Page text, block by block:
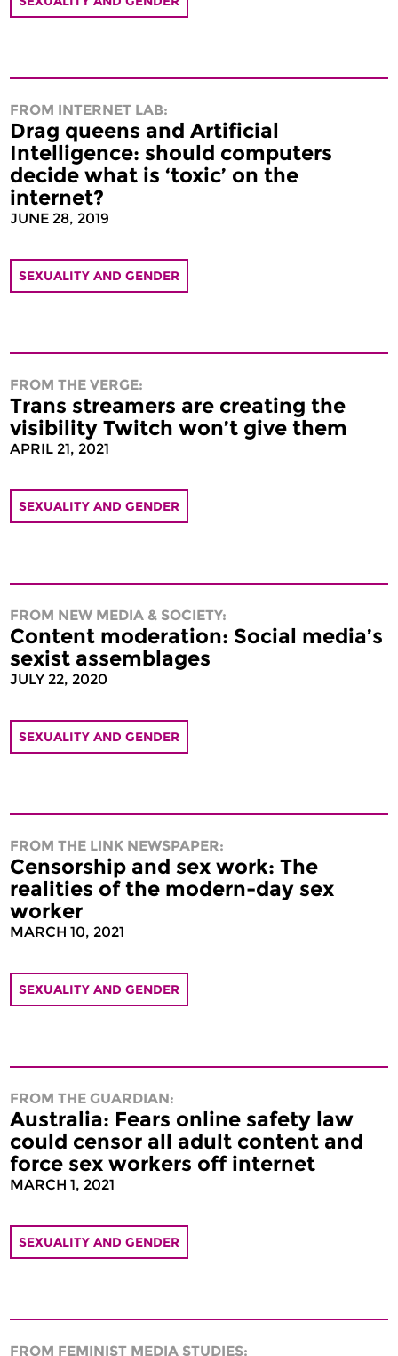
FROM INTERNET LAB:
Drag queens and Artificial
Intelligence: should computers
decide what is ‘toxic’ on the
internet?
JUNE 28, 2019
SEXUALITY AND GENDER
FROM THE VERGE:
Trans streamers are creating the
visibility Twitch won’t give them
APRIL 21, 2021
SEXUALITY AND GENDER
FROM NEW MEDIA & SOCIETY:
Content moderation: Social media’s
sexist assemblages
JULY 22, 2020
SEXUALITY AND GENDER
FROM THE LINK NEWSPAPER:
Censorship and sex work: The
realities of the modern-day sex
worker
MARCH 10, 2021
SEXUALITY AND GENDER
FROM THE GUARDIAN:
Australia: Fears online safety law
could censor all adult content and
force sex workers off internet
MARCH 1, 2021
SEXUALITY AND GENDER
FROM FEMINIST MEDIA STUDIES: